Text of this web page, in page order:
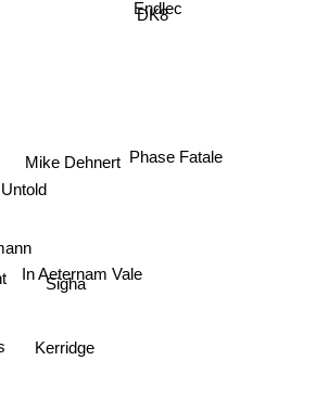
Mike Dehnert
DK8
Sigha
In Aeternam Vale
Kerridge
Untold
Endlec
Phase Fatale